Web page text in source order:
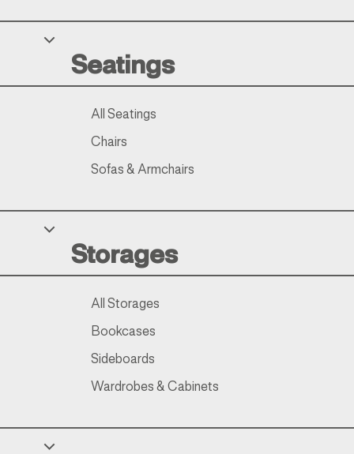
Seatings
All Seatings
Chairs
Sofas & Armchairs
Storages
All Storages
Bookcases
Sideboards
Wardrobes & Cabinets